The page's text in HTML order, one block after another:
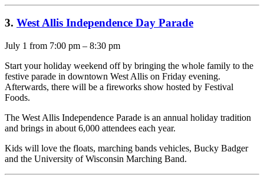
3. West Allis Independence Day Parade
July 1 from 7:00 pm – 8:30 pm
Start your holiday weekend off by bringing the whole family to the
festive parade in downtown West Allis on Friday evening.
Afterwards, there will be a fireworks show hosted by Festival
Foods.
The West Allis Independence Parade is an annual holiday tradition
and brings in about 6,000 attendees each year.
Kids will love the floats, marching bands vehicles, Bucky Badger
and the University of Wisconsin Marching Band.